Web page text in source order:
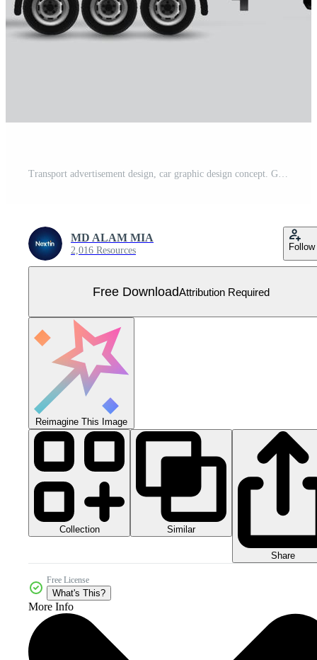
Transport advertisement design, car graphic design concept. Graphic abstract stripe designs for wrapping vehicles, cargo vans, pickup trucks, and racing livery. Free Vector
MD ALAM MIA
2,016 Resources Follow
Free DownloadAttribution Required
Reimagine This Image
Collection Similar
Share
Free License
What's This?
More Info